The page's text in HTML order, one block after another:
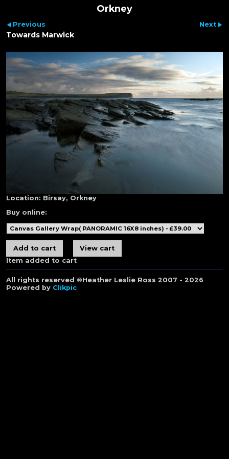
Orkney
Previous Next
Towards Marwick
Location: Birsay, Orkney
Buy online:
Item added to cart
All rights reserved ©Heather Leslie Ross 2007 - 2026
Powered by Clikpic